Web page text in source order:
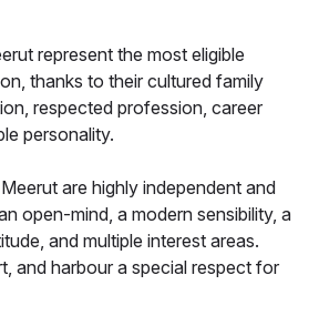
represent the most eligible
thanks to their cultured family
respected profession, career
personality.
are highly independent and
open-mind, a modern sensibility, a
and multiple interest areas.
and harbour a special respect for